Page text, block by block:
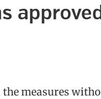
measures